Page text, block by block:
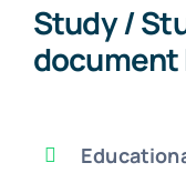
Study /